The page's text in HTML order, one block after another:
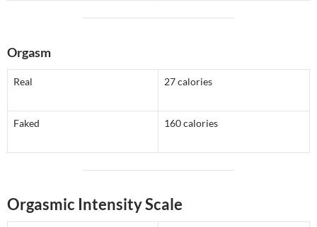
Orgasm
Real 27 calories
Faked 160 calories
Orgasmic Intensity Scale